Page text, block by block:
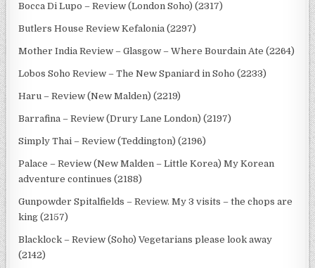
Bocca Di Lupo – Review (London Soho) (2317)
Butlers House Review Kefalonia (2297)
Mother India Review – Glasgow – Where Bourdain Ate (2264)
Lobos Soho Review – The New Spaniard in Soho (2233)
Haru – Review (New Malden) (2219)
Barrafina – Review (Drury Lane London) (2197)
Simply Thai – Review (Teddington) (2196)
Palace – Review (New Malden – Little Korea) My Korean
adventure continues (2188)
Gunpowder Spitalfields – Review. My 3 visits – the chops are
king (2157)
Blacklock – Review (Soho) Vegetarians please look away
(2142)